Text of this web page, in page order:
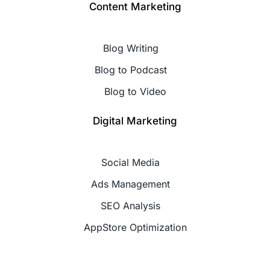
Content Marketing
Blog Writing
Blog to Podcast
Blog to Video
Digital Marketing
Social Media
Ads Management
SEO Analysis
AppStore Optimization